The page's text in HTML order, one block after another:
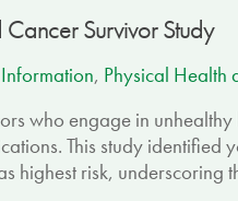
Survivor Study
, Physical Health
who engage in
This study identified
highest risk, underscoring